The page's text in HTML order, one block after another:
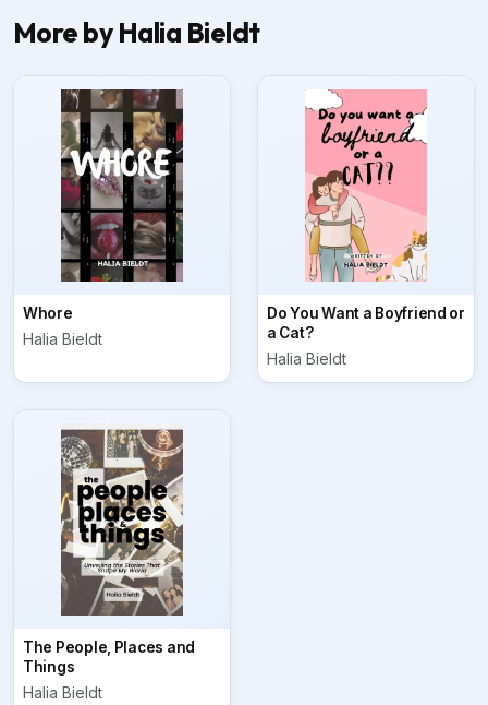
More by Halia Bieldt
Whore
Halia Bieldt
Do You Want a Boyfriend or
a Cat?
Halia Bieldt
The People, Places and
Things
Halia Bieldt